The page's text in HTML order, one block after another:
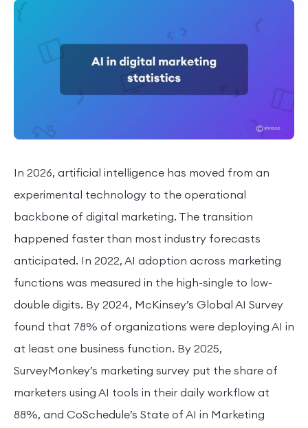
In 2026, artificial intelligence has moved from an
experimental technology to the operational
backbone of digital marketing. The transition
happened faster than most industry forecasts
anticipated. In 2022, AI adoption across marketing
functions was measured in the high-single to low-
double digits. By 2024, McKinsey’s Global AI Survey
found that 78% of organizations were deploying AI in
at least one business function. By 2025,
SurveyMonkey’s marketing survey put the share of
marketers using AI tools in their daily workflow at
88%, and CoSchedule’s State of AI in Marketing